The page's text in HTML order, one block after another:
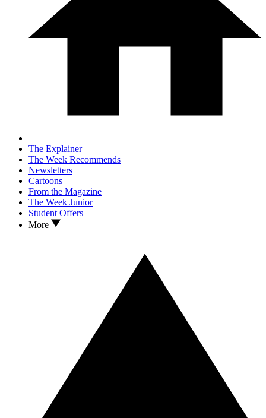
The Explainer
The Week Recommends
Newsletters
Cartoons
From the Magazine
The Week Junior
Student Offers
More